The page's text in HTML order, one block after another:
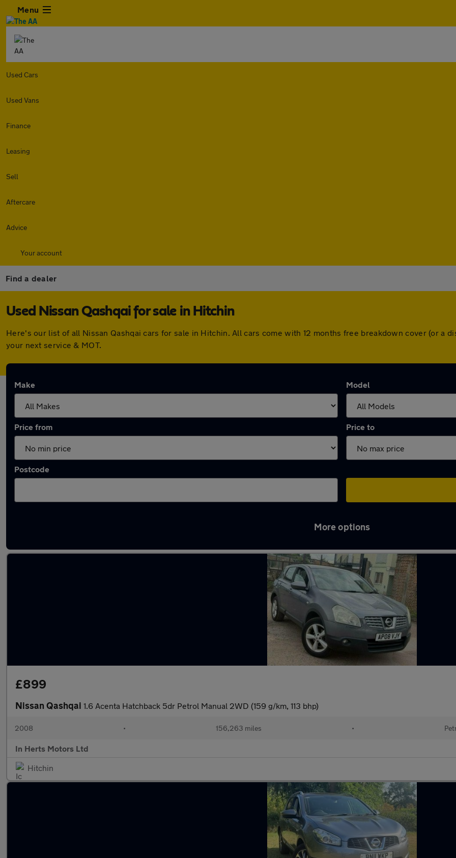
Menu
Used Cars
Used Vans
Finance
Leasing
Sell
Aftercare
Advice
Your account
Find a dealer
Used Nissan Qashqai for sale in Hitchin
Here's our list of all Nissan Qashqai cars for sale in Hitchin. All cars come with 12 months free breakdown cover (or a
your next service & MOT.
Make Model
Price from Price to
Postcode
More options
£899
Nissan Qashqai 1.6 Acenta Hatchback 5dr Petrol Manual 2WD (159 g/km, 113 bhp)
2008 • 156,263 miles •
In Herts Motors Ltd
Hitchin